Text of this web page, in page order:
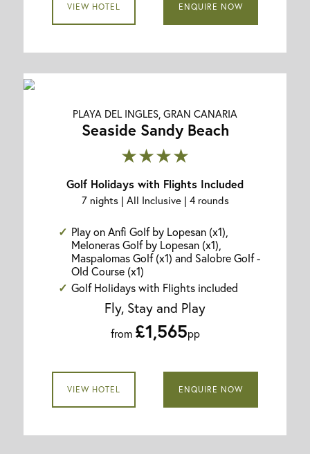
VIEW HOTEL ENQUIRE NOW
PLAYA DEL INGLES, GRAN CANARIA
Seaside Sandy Beach
★★★★
Golf Holidays with Flights Included
7 nights | All Inclusive | 4 rounds
Play on Anfi Golf by Lopesan (x1),
Meloneras Golf by Lopesan (x1),
Maspalomas Golf (x1) and Salobre Golf -
Old Course (x1)
Golf Holidays with Flights included
Fly, Stay and Play
from £1,565pp
VIEW HOTEL ENQUIRE NOW